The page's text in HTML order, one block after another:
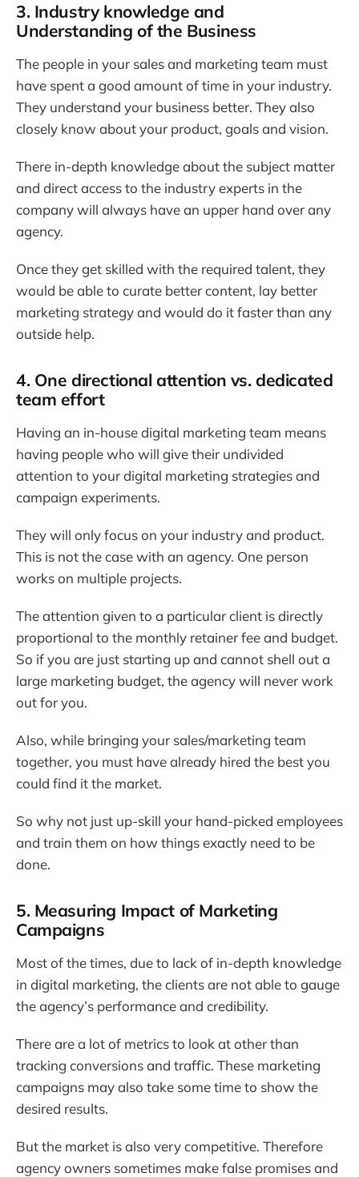
3. Industry knowledge and
Understanding of the Business
The people in your sales and marketing team must
have spent a good amount of time in your industry.
They understand your business better. They also
closely know about your product, goals and vision.
There in-depth knowledge about the subject matter
and direct access to the industry experts in the
company will always have an upper hand over any
agency.
Once they get skilled with the required talent, they
would be able to curate better content, lay better
marketing strategy and would do it faster than any
outside help.
4. One directional attention vs. dedicated
team effort
Having an in-house digital marketing team means
having people who will give their undivided
attention to your digital marketing strategies and
campaign experiments.
They will only focus on your industry and product.
This is not the case with an agency. One person
works on multiple projects.
The attention given to a particular client is directly
proportional to the monthly retainer fee and budget.
So if you are just starting up and cannot shell out a
large marketing budget, the agency will never work
out for you.
Also, while bringing your sales/marketing team
together, you must have already hired the best you
could find it the market.
So why not just up-skill your hand-picked employees
and train them on how things exactly need to be
done.
5. Measuring Impact of Marketing
Campaigns
Most of the times, due to lack of in-depth knowledge
in digital marketing, the clients are not able to gauge
the agency’s performance and credibility.
There are a lot of metrics to look at other than
tracking conversions and traffic. These marketing
campaigns may also take some time to show the
desired results.
But the market is also very competitive. Therefore
agency owners sometimes make false promises and